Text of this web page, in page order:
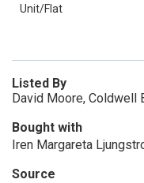
Unit/Flat
Listed By
David Moore, Coldwell
Bought with
Iren Margareta
Source